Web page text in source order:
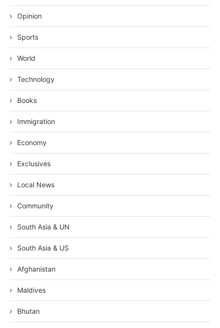
Opinion
Sports
World
Technology
Books
Immigration
Economy
Exclusives
Local News
Community
South Asia & UN
South Asia & US
Afghanistan
Maldives
Bhutan